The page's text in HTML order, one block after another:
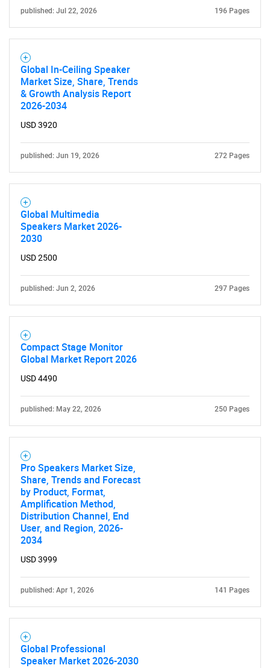
published: Jul 22, 2026 196 Pages
Global In-Ceiling Speaker
Market Size, Share, Trends
& Growth Analysis Report
2026-2034
USD 3920
published: Jun 19, 2026 272 Pages
Global Multimedia
Speakers Market 2026-
2030
USD 2500
published: Jun 2, 2026 297 Pages
Compact Stage Monitor
Global Market Report 2026
USD 4490
published: May 22, 2026 250 Pages
Pro Speakers Market Size,
Share, Trends and Forecast
by Product, Format,
Amplification Method,
Distribution Channel, End
User, and Region, 2026-
2034
USD 3999
published: Apr 1, 2026 141 Pages
Global Professional
Speaker Market 2026-2030